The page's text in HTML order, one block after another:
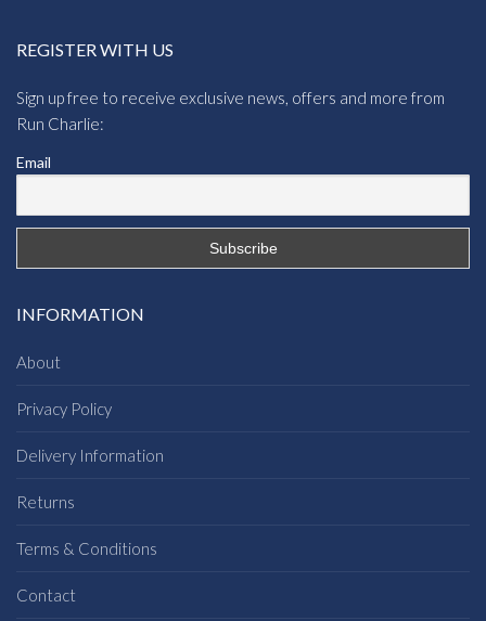
REGISTER WITH US
Sign up free to receive exclusive news, offers and more from
Run Charlie:
Email
INFORMATION
About
Privacy Policy
Delivery Information
Returns
Terms & Conditions
Contact